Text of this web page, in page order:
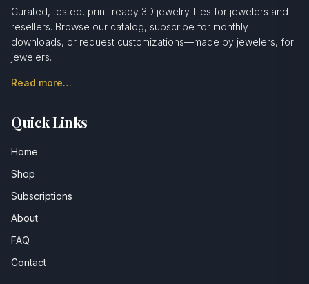
Curated, tested, print-ready 3D jewelry files for jewelers and
resellers. Browse our catalog, subscribe for monthly
downloads, or request customizations—made by jewelers, for
jewelers.
Read more…
Quick Links
Home
Shop
Subscriptions
About
FAQ
Contact